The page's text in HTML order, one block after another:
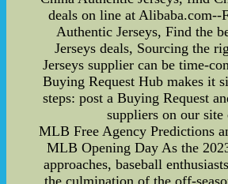
deals on line at Alibaba.com--
Authentic Jerseys, Find the
Jerseys deals, Sourcing the
Jerseys supplier can be time-
Buying Request Hub makes it
steps: post a Buying Request
suppliers on our site
MLB Free Agency Predictions
MLB Opening Day As the
approaches, baseball
the culmination of the off-